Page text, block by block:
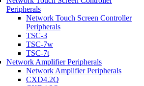
Peripherals
Network Touch Screen Controller
Peripherals
TSC-3
TSC-7w
TSC-7t
Network Amplifier Peripherals
Network Amplifier Peripherals
CXD4.2Q